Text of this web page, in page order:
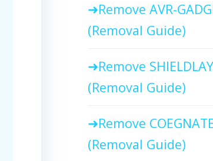
Remove AVR-
(Removal Guide)
Remove
(Removal Guide)
Remove
(Removal Guide)